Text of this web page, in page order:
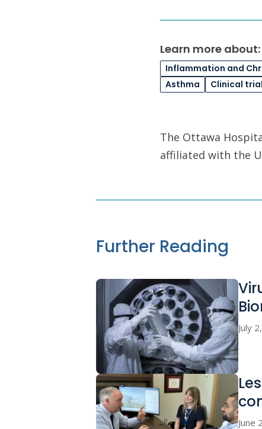
Learn more about:
Inflammation and
Asthma
Clinical
The Ottawa
affiliated with the
Further Reading
July
June